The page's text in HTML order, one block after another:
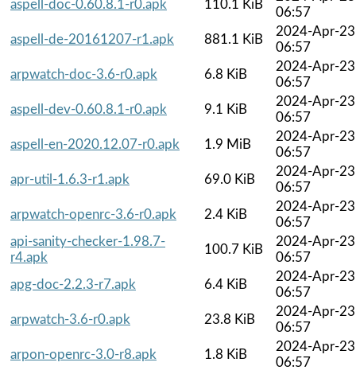
aspell-doc-0.60.8.1-r0.apk
110.1 KiB
06:57
aspell-de-20161207-r1.apk
881.1 KiB
2024-Apr-23
06:57
arpwatch-doc-3.6-r0.apk
6.8 KiB
2024-Apr-23
06:57
aspell-dev-0.60.8.1-r0.apk
9.1 KiB
2024-Apr-23
06:57
aspell-en-2020.12.07-r0.apk
1.9 MiB
2024-Apr-23
06:57
apr-util-1.6.3-r1.apk
69.0 KiB
2024-Apr-23
06:57
arpwatch-openrc-3.6-r0.apk
2.4 KiB
2024-Apr-23
06:57
api-sanity-checker-1.98.7-
r4.apk
100.7 KiB
2024-Apr-23
06:57
apg-doc-2.2.3-r7.apk
6.4 KiB
2024-Apr-23
06:57
arpwatch-3.6-r0.apk
23.8 KiB
2024-Apr-23
06:57
arpon-openrc-3.0-r8.apk
1.8 KiB
2024-Apr-23
06:57